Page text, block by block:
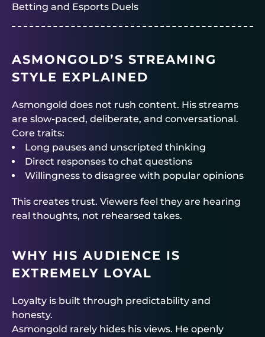
Betting and Esports Duels
ASMONGOLD’S STREAMING
STYLE EXPLAINED
Asmongold does not rush content. His streams
are slow-paced, deliberate, and conversational.
Core traits:
Long pauses and unscripted thinking
Direct responses to chat questions
Willingness to disagree with popular opinions
This creates trust. Viewers feel they are hearing
real thoughts, not rehearsed takes.
WHY HIS AUDIENCE IS
EXTREMELY LOYAL
Loyalty is built through predictability and
honesty.
Asmongold rarely hides his views. He openly